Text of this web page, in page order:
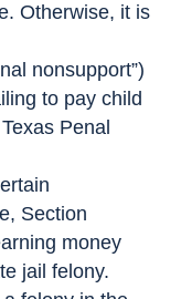
Otherwise, it is
nonsupport”)
to pay child
Penal
Section
money
jail felony.